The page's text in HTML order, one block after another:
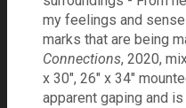
my feelings and
marks that are being
Connections, 2020,
x 30", 26" x 34"
apparent gaping and